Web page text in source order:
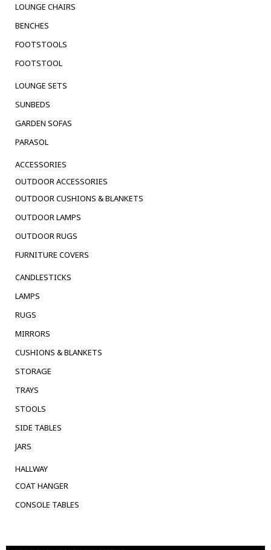
LOUNGE CHAIRS
BENCHES
FOOTSTOOLS
FOOTSTOOL
LOUNGE SETS
SUNBEDS
GARDEN SOFAS
PARASOL
ACCESSORIES
OUTDOOR ACCESSORIES
OUTDOOR CUSHIONS & BLANKETS
OUTDOOR LAMPS
OUTDOOR RUGS
FURNITURE COVERS
CANDLESTICKS
LAMPS
RUGS
MIRRORS
CUSHIONS & BLANKETS
STORAGE
TRAYS
STOOLS
SIDE TABLES
JARS
HALLWAY
COAT HANGER
CONSOLE TABLES